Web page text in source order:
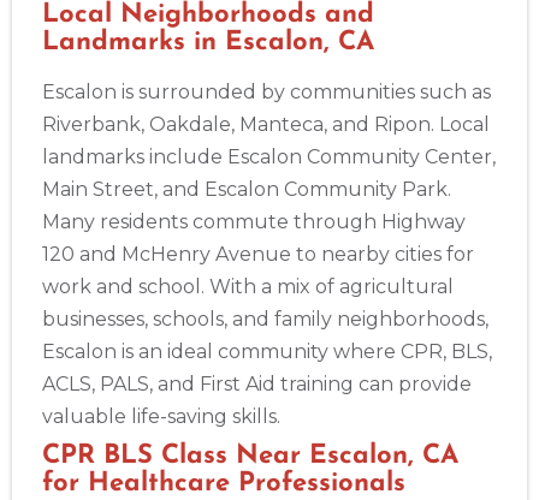
2
Local Neighborhoods and
Landmarks in Escalon, CA
Escalon is surrounded by communities such as
Riverbank, Oakdale, Manteca, and Ripon. Local
landmarks include Escalon Community Center,
Main Street, and Escalon Community Park.
Many residents commute through Highway
120 and McHenry Avenue to nearby cities for
work and school. With a mix of agricultural
businesses, schools, and family neighborhoods,
Escalon is an ideal community where CPR, BLS,
ACLS, PALS, and First Aid training can provide
valuable life-saving skills.
CPR BLS Class Near Escalon, CA
for Healthcare Professionals